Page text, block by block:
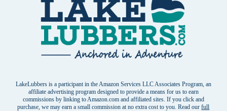
LakeLubbers is a participant in the Amazon Services LLC Associates Program, an
affiliate advertising program designed to provide a means for us to earn
commissions by linking to Amazon.com and affiliated sites. If you click and
purchase, we may earn a small commission at no extra cost to you. Read ourfull